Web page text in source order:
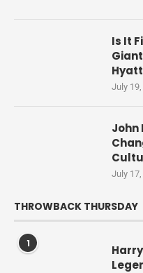
Is It
July
John
July
THROWBACK THURSDAY
1